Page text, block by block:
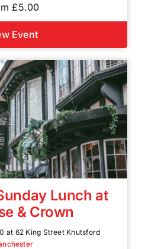
£5.00
Event
Lunch at
& Crown
at 62 King Street Knutsford